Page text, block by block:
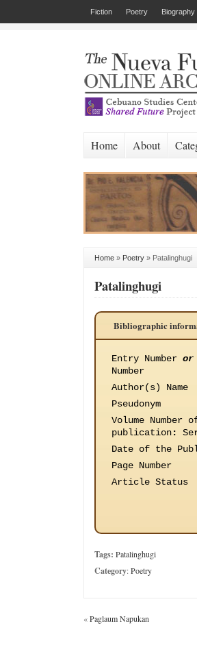
Fiction Poetry Biography
Home About
Home » Poetry » Patalinghugi
Patalinghugi
Bibliographic
Entry Number or
Number
Author(s) Name
Pseudonym
Volume Number
publication:
Date of the
Page Number
Article Status
Tags: Patalinghugi
Category:Poetry
«Paglaum Napukan